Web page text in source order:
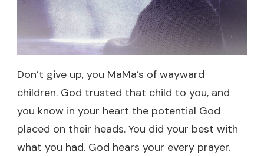
Don’t give up, you MaMa’s of wayward
children. God trusted that child to you, and
you know in your heart the potential God
placed on their heads. You did your best with
what you had. God hears your every prayer.